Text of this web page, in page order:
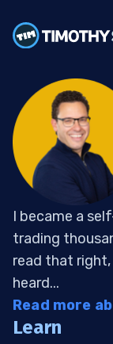
I became a
trading
read that right,
heard...
Read more
Learn